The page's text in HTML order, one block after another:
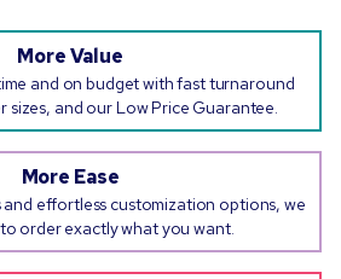
More Value
and on budget with fast turnaround
sizes, and our Low Price Guarantee.
More Ease
effortless customization options, we
order exactly what you want.